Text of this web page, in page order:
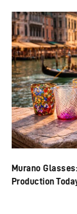
Murano
Production